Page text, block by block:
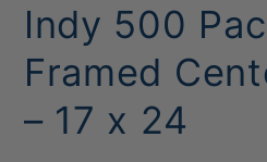
Indy 500
Framed
– 17 x 24